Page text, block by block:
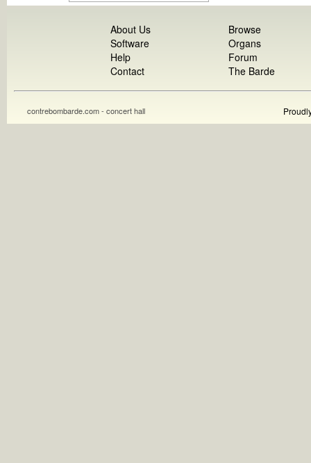
About Us
Software
Help
Contact
Browse
Organs
Forum
The Barde
contrebombarde.com - concert hall